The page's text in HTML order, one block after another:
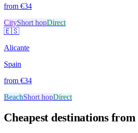
from €34
CityShort hopDirect
🇪🇸
Alicante
Spain
from €34
BeachShort hopDirect
Cheapest destinations from